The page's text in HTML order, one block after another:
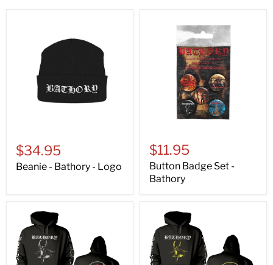
$34.95
Beanie - Bathory - Logo
$11.95
Button Badge Set -
Bathory